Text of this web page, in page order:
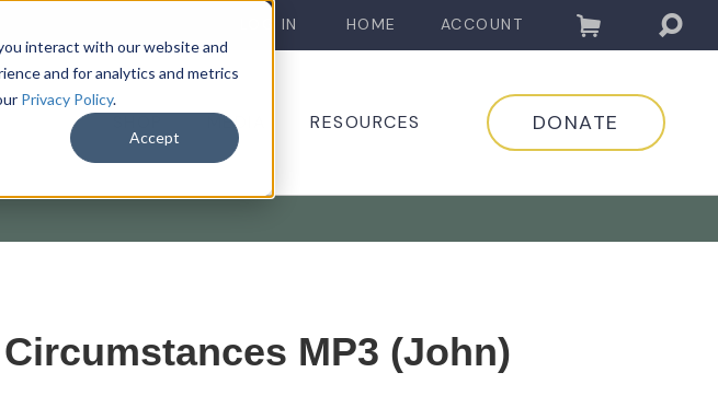
interact with our website and
and for analytics and metrics
Privacy Policy.
Accept
LOG IN HOME ACCOUNT
MEDIA RESOURCES DONATE
MP3 (John)